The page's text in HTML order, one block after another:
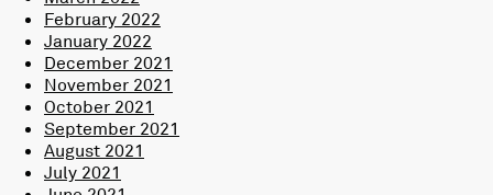
February 2022
January 2022
December 2021
November 2021
October 2021
September 2021
August 2021
July 2021